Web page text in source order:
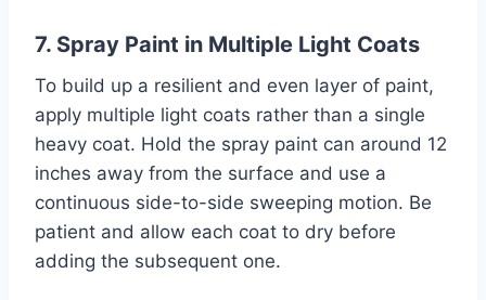
7. Spray Paint in Multiple Light Coats
To build up a resilient and even layer of paint,
apply multiple light coats rather than a single
heavy coat. Hold the spray paint can around 12
inches away from the surface and use a
continuous side-to-side sweeping motion. Be
patient and allow each coat to dry before
adding the subsequent one.